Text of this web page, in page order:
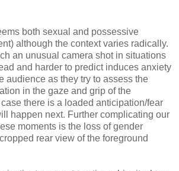
both sexual and possessive
although the context varies radically.
an unusual camera shot in situations
and harder to predict induces anxiety
audience as they try to assess the
in the gaze and grip of the
there is a loaded anticipation/fear
happen next. Further complicating our
moments is the loss of gender
rear view of the foreground